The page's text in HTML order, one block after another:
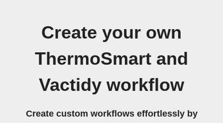
Create your own
ThermoSmart and
Vactidy workflow
Create custom workflows effortlessly by